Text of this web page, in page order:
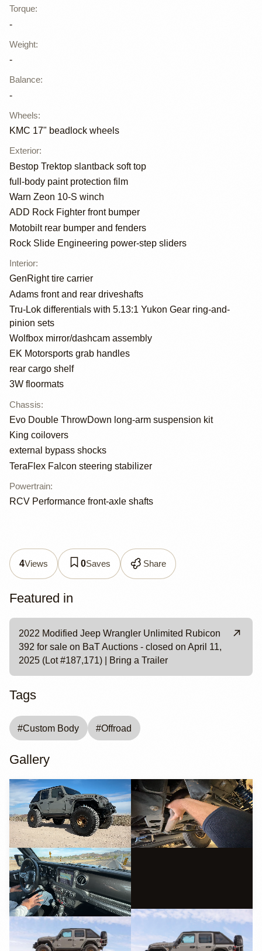
Torque:
-
Weight:
-
Balance:
-
Wheels:
KMC 17" beadlock wheels
Exterior:
Bestop Trektop slantback soft top
full-body paint protection film
Warn Zeon 10-S winch
ADD Rock Fighter front bumper
Motobilt rear bumper and fenders
Rock Slide Engineering power-step sliders
Interior:
GenRight tire carrier
Adams front and rear driveshafts
Tru-Lok differentials with 5.13:1 Yukon Gear ring-and-
pinion sets
Wolfbox mirror/dashcam assembly
EK Motorsports grab handles
rear cargo shelf
3W floormats
Chassis:
Evo Double ThrowDown long-arm suspension kit
King coilovers
external bypass shocks
TeraFlex Falcon steering stabilizer
Powertrain:
RCV Performance front-axle shafts
4Views 0Saves Share
Featured in
2022 Modified Jeep Wrangler Unlimited Rubicon
392 for sale on BaT Auctions - closed on April 11,
2025 (Lot #187,171) | Bring a Trailer
Tags
#Custom Body #Offroad
Gallery